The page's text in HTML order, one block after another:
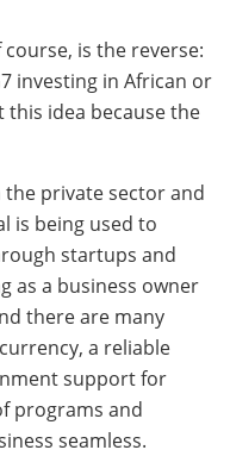
is the reverse:
investing in African or
this idea because the
private sector and
is being used to
startups and
as a business owner
there are many
a reliable
support for
programs and
seamless.